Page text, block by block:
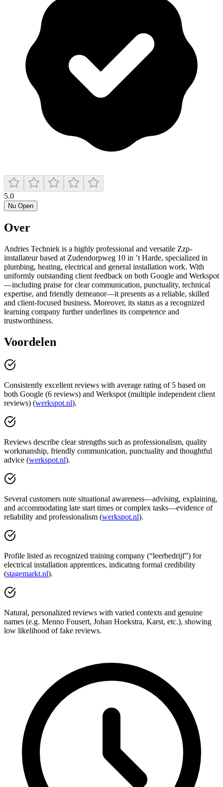
5.0
Nu Open
Over
Andries Techniek is a highly professional and versatile Zzp-
installateur based at Zudendorpweg 10 in ’t Harde, specialized in
plumbing, heating, electrical and general installation work. With
uniformly outstanding client feedback on both Google and Werkspot
—including praise for clear communication, punctuality, technical
expertise, and friendly demeanor—it presents as a reliable, skilled
and client-focused business. Moreover, its status as a recognized
learning company further underlines its competence and
trustworthiness.
Voordelen
Consistently excellent reviews with average rating of 5 based on
both Google (6 reviews) and Werkspot (multiple independent client
reviews) (werkspot.nl).
Reviews describe clear strengths such as professionalism, quality
workmanship, friendly communication, punctuality and thoughtful
advice (werkspot.nl).
Several customers note situational awareness—advising, explaining,
and accommodating late start times or complex tasks—evidence of
reliability and professionalism (werkspot.nl).
Profile listed as recognized training company (“leerbedrijf”) for
electrical installation apprentices, indicating formal credibility
(stagemarkt.nl).
Natural, personalized reviews with varied contexts and genuine
names (e.g. Menno Fousert, Johan Hoekstra, Karst, etc.), showing
low likelihood of fake reviews.